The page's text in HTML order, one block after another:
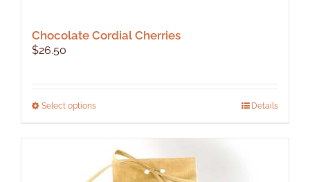
Chocolate Cordial Cherries
$26.50
Select optionsThis
multiple
variants.
Details